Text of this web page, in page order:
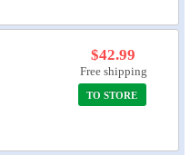
$42.99
Free shipping
TO STORE